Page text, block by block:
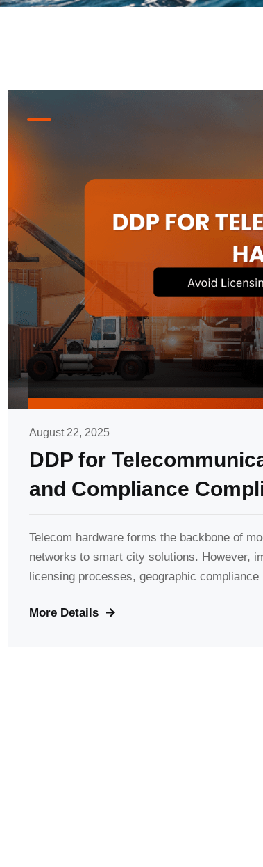
August 22, 2025
DDP for
and Compliance
Telecom hardware forms the backbone of
networks to smart city solutions. However,
licensing processes, geographic
More Details